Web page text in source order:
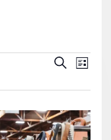
Events
and
Views
Navigation
SearchEvent
List